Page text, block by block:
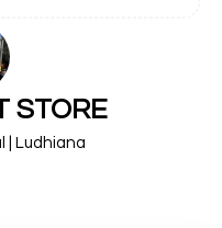
STORE
| Ludhiana